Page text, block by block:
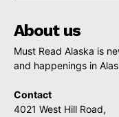
About us
Must Read Alaska is
and happenings in
Contact
4021 West Hill Road,